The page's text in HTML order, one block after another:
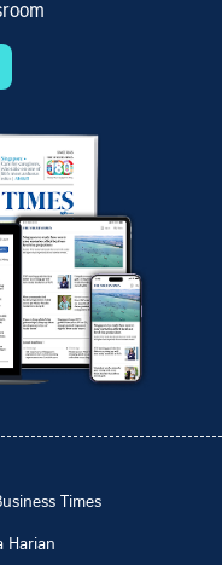
Times
Harian